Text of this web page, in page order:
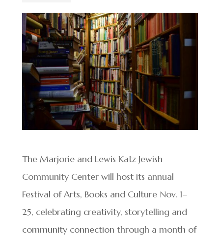
​​The Marjorie and Lewis Katz Jewish
Community Center will host its annual
Festival of Arts, Books and Culture Nov. 1–
25, celebrating creativity, storytelling and
community connection through a month of